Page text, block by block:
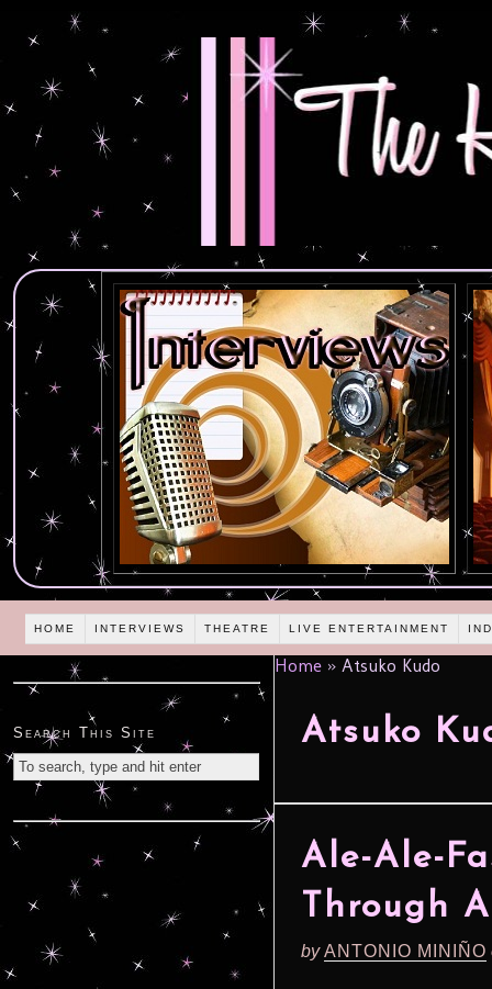
HOME INTERVIEWS THEATRE LIVE ENTERTAINMENT
Home » Atsuko Kudo
Atsuko
Ale-Ale-
Through
byANTONIO MINIÑO
Search This Site